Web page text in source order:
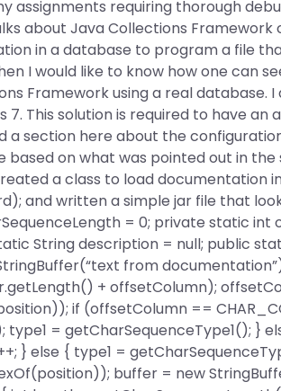
assignments requiring thorough
about Java Collections
in a database to program a file
I would like to know how one can
Framework using a real database.
7. This solution is required to have
a section here about the
on what was pointed out in
a class to load documentation
and written a simple jar file that
= 0; private static int
String description = null; public
from
+ offsetColumn);
if (offsetColumn ==
= getCharSequenceType1(); }
} else { type1 =
buffer = new